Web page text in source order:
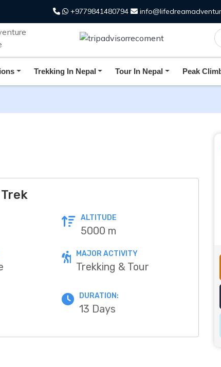
+9779841480794
Trekking In Nepal Tour In Nepal Peak
ALTITUDE
5000 m
MAJOR ACTIVITY
Trekking & Tour
DURATION:
13 Days
Additional Info